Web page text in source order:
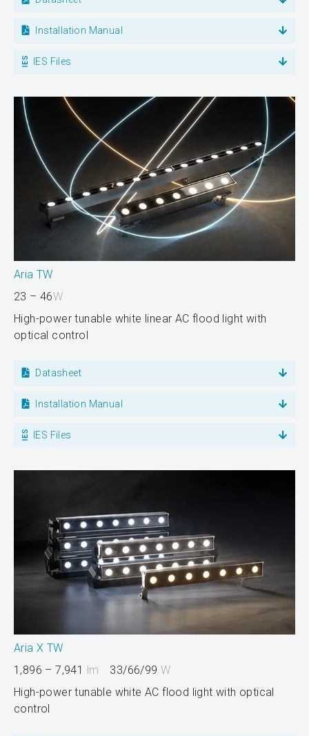
Installation Manual
IES Files
Aria TW
23 – 46W
High-power tunable white linear AC flood light with
optical control
Datasheet
Installation Manual
IES Files
Aria X TW
1,896 – 7,941 lm 33/66/99W
High-power tunable white AC flood light with optical
control